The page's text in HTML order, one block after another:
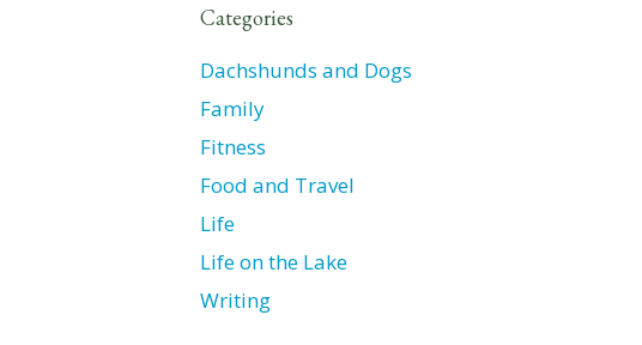
Categories
Dachshunds and Dogs
Family
Fitness
Food and Travel
Life
Life on the Lake
Writing